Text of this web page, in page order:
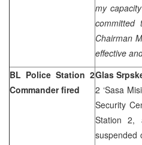
my
committed
Chairman
effective
BL Police Station 2
Commander fired
Glas
2 ‘Sasa
Security
Station 2,
suspended